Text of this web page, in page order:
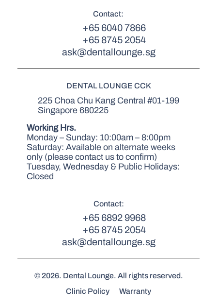
Contact:
+65 6040 7866
+65 8745 2054
ask@dentallounge.sg
DENTAL LOUNGE CCK
225 Choa Chu Kang Central #01-199
Singapore 680225
Working Hrs.
Monday – Sunday: 10:00am – 8:00pm
Saturday: Available on alternate weeks
only (please contact us to confirm)
Tuesday, Wednesday & Public Holidays:
Closed
Contact:
+65 6892 9968
+65 8745 2054
ask@dentallounge.sg
© 2026. Dental Lounge. All rights reserved.
Clinic Policy
Warranty